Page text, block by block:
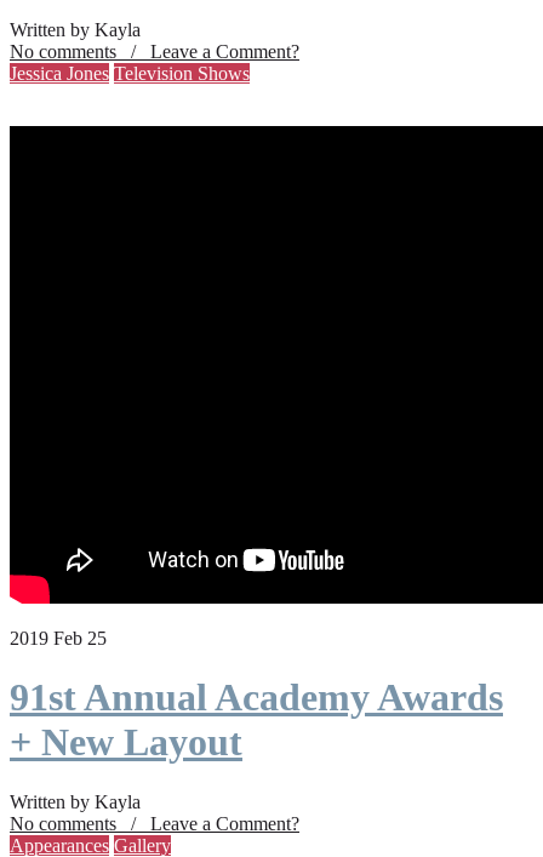
Written by Kayla
No comments / Leave a Comment?
Jessica Jones Television Shows
2019 Feb 25
91st Annual Academy Awards
+ New Layout
Written by Kayla
No comments / Leave a Comment?
Appearances Gallery